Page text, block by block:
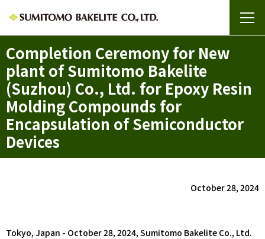
Completion Ceremony for New
plant of Sumitomo Bakelite
(Suzhou) Co., Ltd. for Epoxy Resin
Molding Compounds for
Encapsulation of Semiconductor
Devices
October 28, 2024
Tokyo, Japan - October 28, 2024, Sumitomo Bakelite Co., Ltd.